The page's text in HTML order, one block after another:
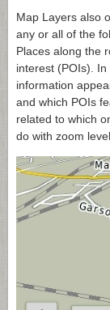
Map Layers also
any or all of the
Places along the
interest (POIs).
information
and which POIs
related to which
do with zoom